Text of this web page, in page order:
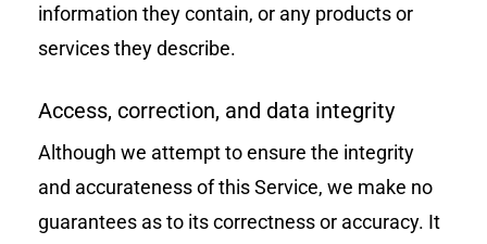
information they contain, or any products or
services they describe.
Access, correction, and data integrity
Although we attempt to ensure the integrity
and accurateness of this Service, we make no
guarantees as to its correctness or accuracy. It